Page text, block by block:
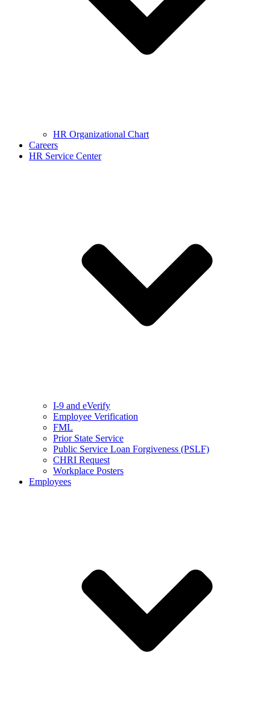
HR Organizational Chart
Careers
HR Service Center
I-9 and eVerify
Employee Verification
FML
Prior State Service
Public Service Loan Forgiveness (PSLF)
CHRI Request
Workplace Posters
Employees